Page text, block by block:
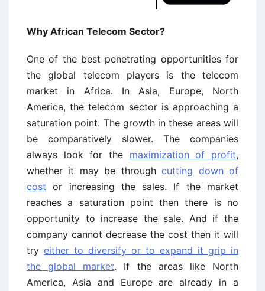
Why African Telecom Sector?
One of the best penetrating opportunities for
the global telecom players is the telecom
market in Africa. In Asia, Europe, North
America, the telecom sector is approaching a
saturation point. The growth in these areas will
be comparatively slower. The companies
always look for the maximization of profit,
whether it may be throughcutting down of
cost or increasing the sales. If the market
reaches a saturation point then there is no
opportunity to increase the sale. And if the
company cannot decrease the cost then it will
try either to diversify or to expand it grip in
the global market. If the areas like North
America, Asia and Europe are already in a